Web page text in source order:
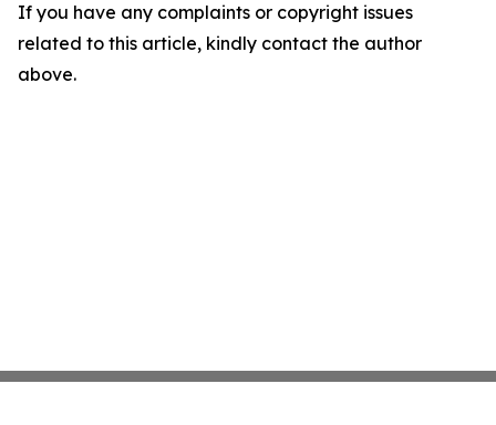
If you have any complaints or copyright issues
related to this article, kindly contact the author
above.